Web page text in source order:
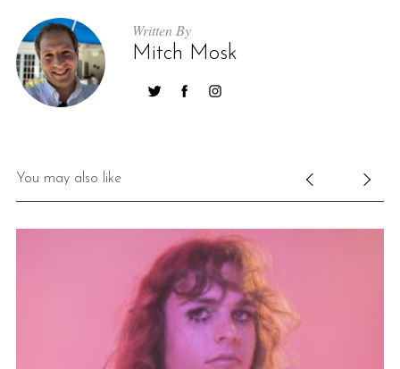
Written By
Mitch Mosk
You may also like